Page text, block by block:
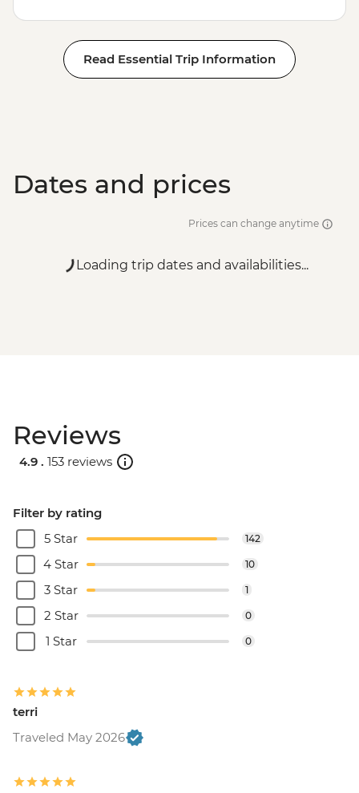
Read Essential Trip Information
Dates and prices
Prices can change anytime
Loading trip dates and availabilities...
Reviews
4.9 . 153 reviews
Filter by rating
5 Star
142
4 Star 10
3 Star 1
2 Star 0
1 Star 0
terri
Traveled May 2026